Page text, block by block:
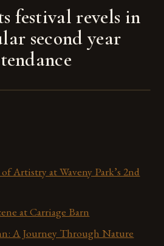
festival revels in
second year
Artistry at Waveny Park’s 2nd
at Carriage Barn
A Journey Through Nature